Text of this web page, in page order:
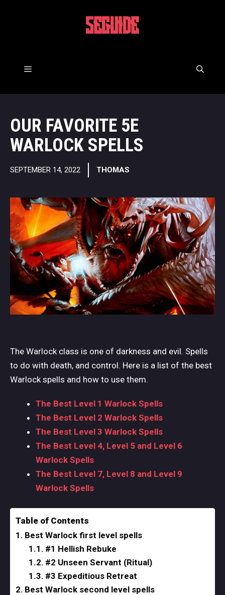
5EGUIDE
Menu
OUR FAVORITE 5E
WARLOCK SPELLS
SEPTEMBER 14, 2022 THOMAS
The Warlock class is one of darkness and evil. Spells
to do with death, and control. Here is a list of the best
Warlock spells and how to use them.
The Best Level 1 Warlock Spells
The Best Level 2 Warlock Spells
The Best Level 3 Warlock Spells
The Best Level 4, Level 5 and Level 6
Warlock Spells
The Best Level 7, Level 8 and Level 9
Warlock Spells
Table of Contents
Best Warlock first level spells
#1 Hellish Rebuke
#2 Unseen Servant (Ritual)
#3 Expeditious Retreat
Best Warlock second level spells